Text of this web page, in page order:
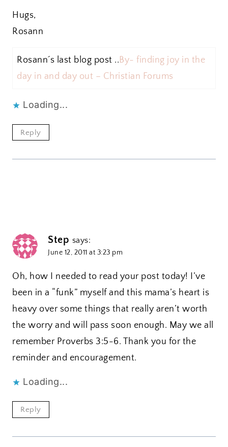
Hugs,
Rosann
Rosann´s last blog post .. By- finding joy in the
day in and day out – Christian Forums
Loading...
Reply
Step says:
June 12, 2011 at 3:23 pm
Oh, how I needed to read your post today! I’ve
been in a “funk” myself and this mama’s heart is
heavy over some things that really aren’t worth
the worry and will pass soon enough. May we all
remember Proverbs 3:5-6. Thank you for the
reminder and encouragement.
Loading...
Reply